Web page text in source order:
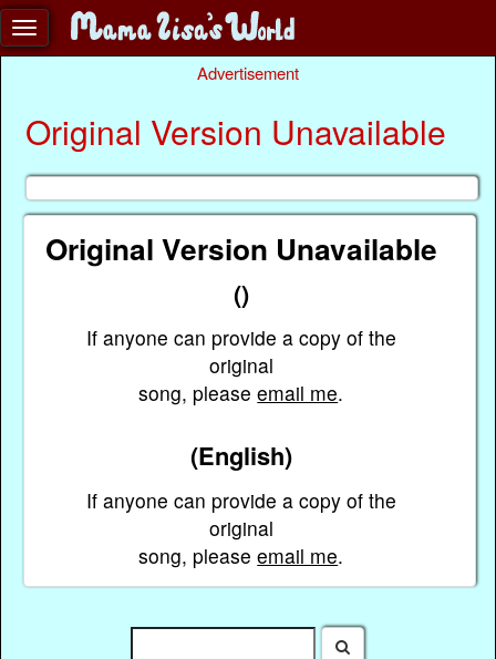
Advertisement
Original Version Unavailable
Original Version Unavailable
()
If anyone can provide a copy of the
original
song, pleaseemail me.
(English)
If anyone can provide a copy of the
original
song, pleaseemail me.